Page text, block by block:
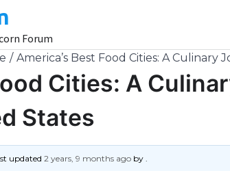
Forum
America’s Best Food Cities: A
Cities: A
States
updated2 years, 9 months ago by.